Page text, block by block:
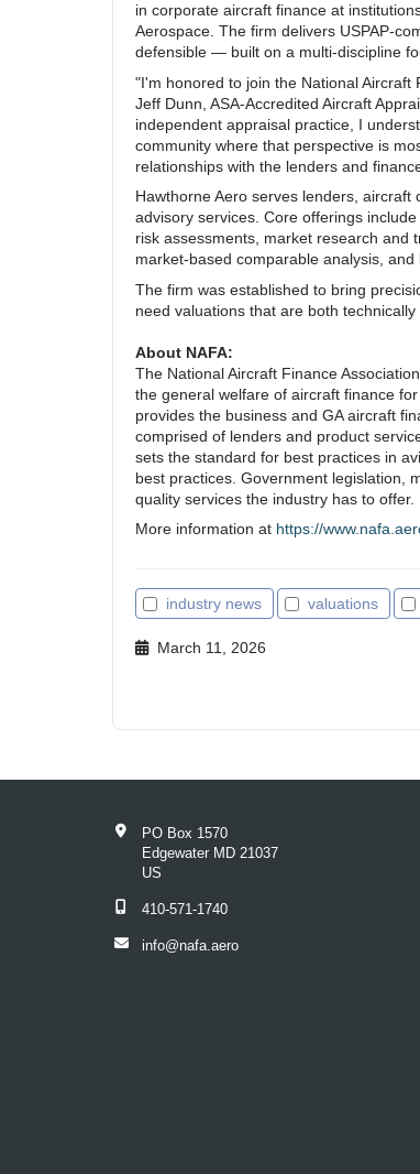
in corporate aircraft finance at
Aerospace. The firm delivers USPAP-
defensible — built on a multi-discipline
"I'm honored to join the National Aircraft
Jeff Dunn, ASA-Accredited Aircraft
independent appraisal practice, I
community where that perspective is
relationships with the lenders and
Hawthorne Aero serves lenders,
advisory services. Core offerings
risk assessments, market research and
market-based comparable analysis,
The firm was established to bring
need valuations that are both
About NAFA:
The National Aircraft Finance
the general welfare of aircraft finance
provides the business and GA aircraft
comprised of lenders and product
sets the standard for best practices in
best practices. Government legislation,
quality services the industry has to offer.
More information at https://
industry news valuations
March 11, 2026
PO Box 1570
Edgewater MD 21037
US
410-571-1740
info@nafa.aero